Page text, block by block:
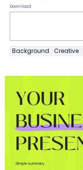
Download
Background Creative